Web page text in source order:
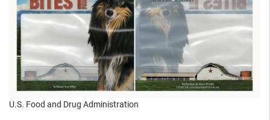
U.S. Food and Drug Administration